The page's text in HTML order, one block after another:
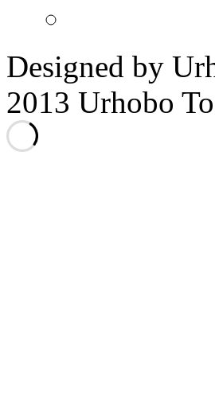
Designed by
2013 Urhobo